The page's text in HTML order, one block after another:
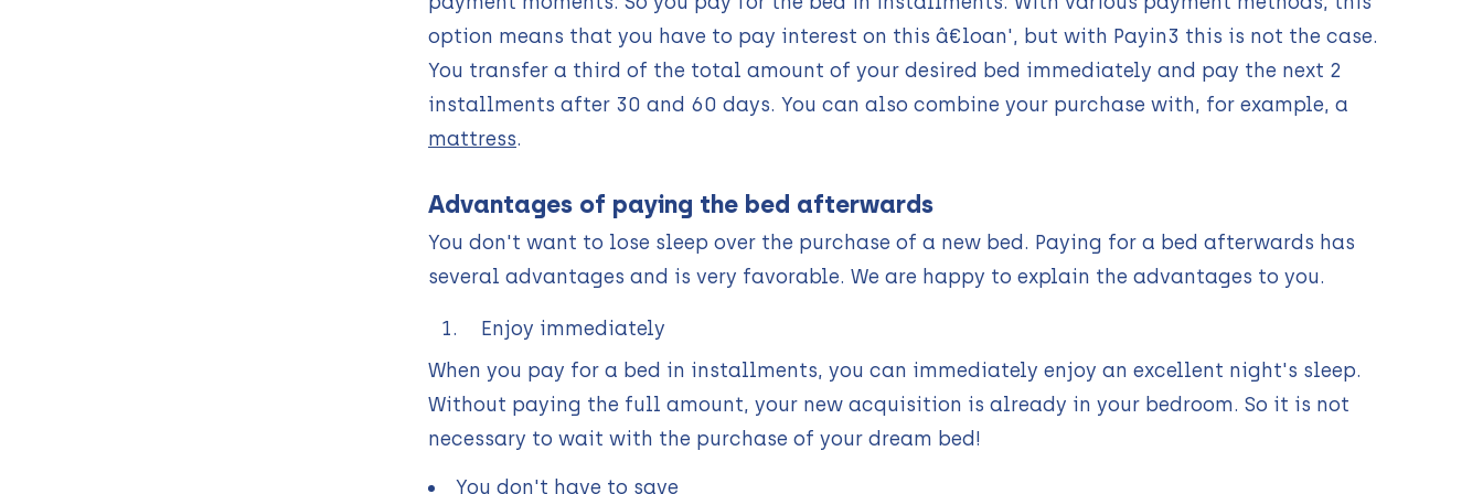
option means that you have to pay interest on this â€loan', but with Payin3 this is not the case.
You transfer a third of the total amount of your desired bed immediately and pay the next 2
installments after 30 and 60 days. You can also combine your purchase with, for example, a
mattress.
Advantages of paying the bed afterwards
You don't want to lose sleep over the purchase of a new bed. Paying for a bed afterwards has
several advantages and is very favorable. We are happy to explain the advantages to you.
Enjoy immediately
When you pay for a bed in installments, you can immediately enjoy an excellent night's sleep.
Without paying the full amount, your new acquisition is already in your bedroom. So it is not
necessary to wait with the purchase of your dream bed!
You don't have to save